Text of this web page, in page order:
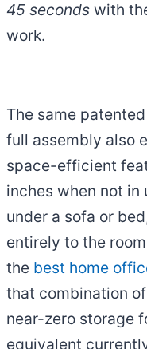
45 seconds with
work.
The same
full assembly also
space-efficient
inches when not in
under a sofa or
entirely to the
the best home
that combination
near-zero storage
equivalent